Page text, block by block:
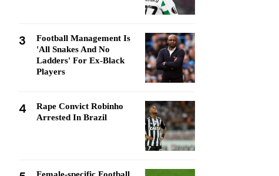
3
Football Management Is
'All Snakes And No
Ladders' For Ex-Black
Players
4
Rape Convict Robinho
Arrested In Brazil